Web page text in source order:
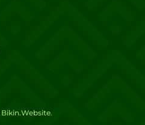
Bikin.Website.